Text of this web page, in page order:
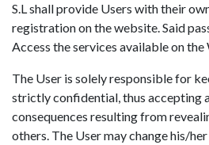
S.L shall provide Users with their
registration on the website. Said
Access the services available on
The User is solely responsible for
strictly confidential, thus accepting
consequences resulting from
others. The User may change his/